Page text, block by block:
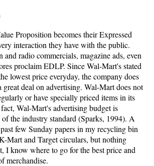
Proposition becomes their Expressed
interaction they have with the public.
radio commercials, magazine ads, even
proclaim EDLP. Since Wal-Mart's stated
lowest price everyday, the company does
great deal on advertising. Wal-Mart does not
or have specially priced items in its
Wal-Mart's advertising budget is
the industry standard (Sparks, 1994). A
few Sunday papers in my recycling bin
Mart and Target circulars, but nothing
I know where to go for the best price and
merchandise.